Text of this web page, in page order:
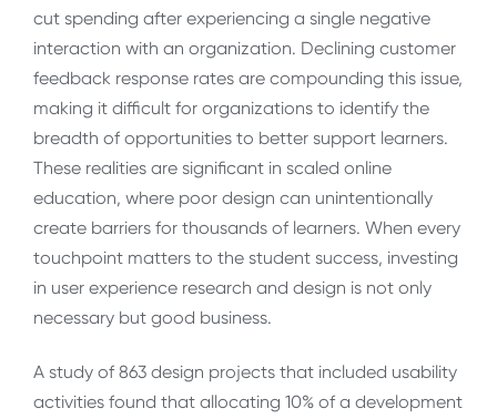
cut spending after experiencing a single negative
interaction with an organization. Declining customer
feedback response rates are compounding this issue,
making it difficult for organizations to identify the
breadth of opportunities to better support learners.
These realities are significant in scaled online
education, where poor design can unintentionally
create barriers for thousands of learners. When every
touchpoint matters to the student success, investing
in user experience research and design is not only
necessary but good business.
A study of 863 design projects that included usability
activities found that allocating 10% of a development